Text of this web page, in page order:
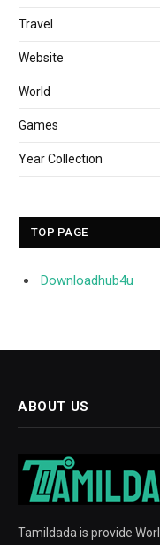
Travel
Website
World
Games
Year Collection
TOP PAGE
Downloadhub4u
ABOUT US
Tamildada is provide